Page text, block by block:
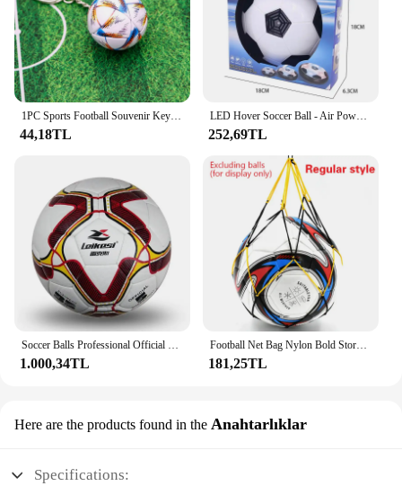
1PC Sports Football Souvenir Key chain Men Soccer Fans Keychain Pendant Gift Accessories
44,18TL
LED Hover Soccer Ball - Air Power Training Ball Playing Football Indoor Outdoor Game - Birthday Gifts for Kids - Soccer
252,69TL
Soccer Balls Professional Official Size 5 High Quality Soft PU Seamless Outdoor Sports League Football Training Match Futbol
1.000,34TL
Football Net Bag Nylon Bold Storage Single Ball Carry Portable Equipment Outdoor Sports Soccer Basketball Volleyball
181,25TL
Here are the products found in the Anahtarlıklar
Specifications: